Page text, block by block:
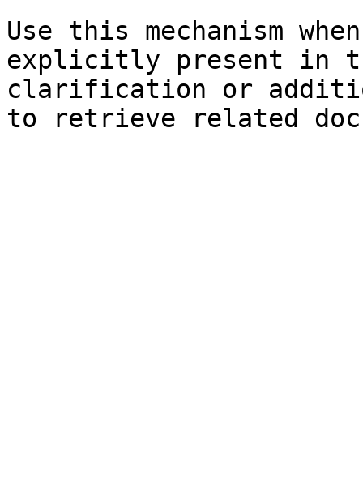
Use this mechanism
explicitly present in
clarification or